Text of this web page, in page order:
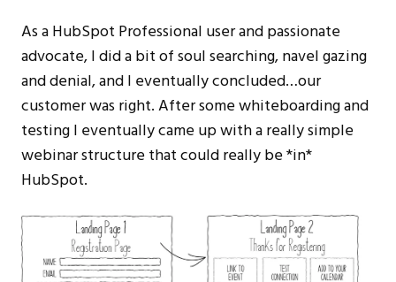
As a HubSpot Professional user and passionate
advocate, I did a bit of soul searching, navel gazing
and denial, and I eventually concluded…our
customer was right. After some whiteboarding and
testing I eventually came up with a really simple
webinar structure that could really be *in*
HubSpot.